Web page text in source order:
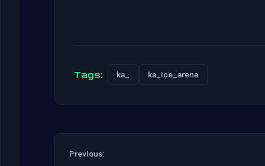
Tags: ka_ ka_ice_arena
Previous: